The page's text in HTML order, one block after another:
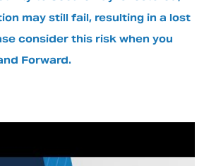
may still fail, resulting in a lost
consider this risk when you
Forward.